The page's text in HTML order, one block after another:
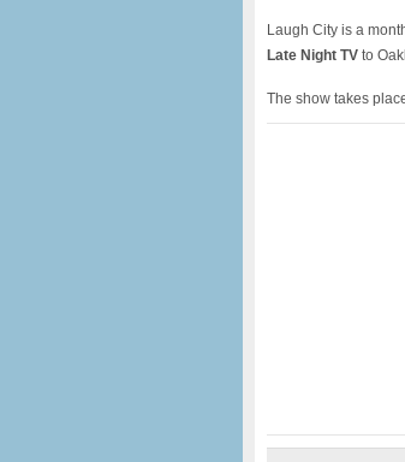
Laugh City is a
Late Night TV to
The show takes